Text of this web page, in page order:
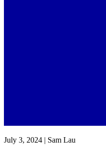
July 3, 2024 | Sam Lau